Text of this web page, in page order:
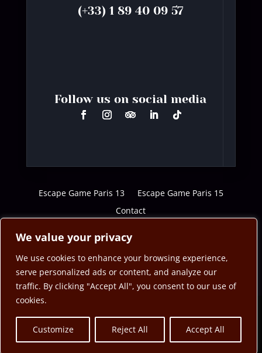
We value your privacy
We use cookies to enhance your browsing experience,
serve personalized ads or content, and analyze our
traffic. By clicking "Accept All", you consent to our use of
cookies.
Customize Reject All Accept All
(+33) 1 89 40 09 57
Follow us on social media
Escape Game Paris 13
Escape Game Paris 15
Contact